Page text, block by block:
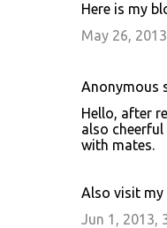
Here is my
May 26,
Anonymous
Hello, after
also
with mates.
Also visit my
Jun 1, 2013,